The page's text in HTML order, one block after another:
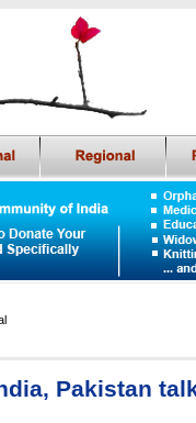
Pakistan